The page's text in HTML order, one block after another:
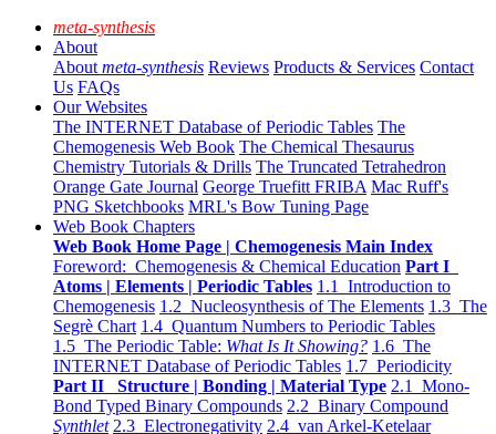
meta-synthesis
About
About meta-synthesis Reviews Products & Services Contact
Us FAQs
Our Websites
The INTERNET Database of Periodic Tables The
Chemogenesis Web Book The Chemical Thesaurus
Chemistry Tutorials & Drills The Truncated Tetrahedron
Orange Gate Journal George Truefitt FRIBA Mac Ruff's
PNG Sketchbooks MRL's Bow Tuning Page
Web Book Chapters
Web Book Home Page | Chemogenesis Main Index
Foreword: Chemogenesis & Chemical Education Part I
Atoms | Elements | Periodic Tables 1.1 Introduction to
Chemogenesis 1.2 Nucleosynthesis of The Elements 1.3 The
Segrè Chart 1.4 Quantum Numbers to Periodic Tables
1.5 The Periodic Table: What Is It Showing? 1.6 The
INTERNET Database of Periodic Tables 1.7 Periodicity
Part II Structure | Bonding | Material Type 2.1 Mono-
Bond Typed Binary Compounds 2.2 Binary Compound
Synthlet 2.3 Electronegativity 2.4 van Arkel-Ketelaar